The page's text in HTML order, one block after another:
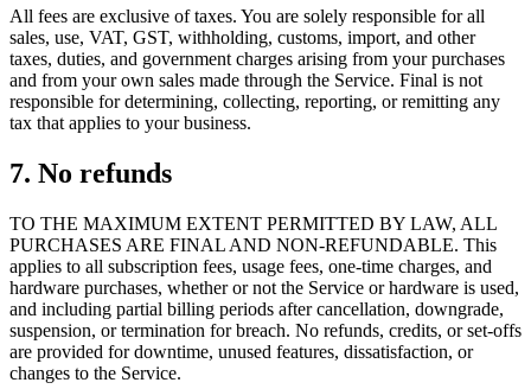
All fees are exclusive of taxes. You are solely responsible for all
sales, use, VAT, GST, withholding, customs, import, and other
taxes, duties, and government charges arising from your purchases
and from your own sales made through the Service. Final is not
responsible for determining, collecting, reporting, or remitting any
tax that applies to your business.
7. No refunds
TO THE MAXIMUM EXTENT PERMITTED BY LAW, ALL
PURCHASES ARE FINAL AND NON-REFUNDABLE. This
applies to all subscription fees, usage fees, one-time charges, and
hardware purchases, whether or not the Service or hardware is used,
and including partial billing periods after cancellation, downgrade,
suspension, or termination for breach. No refunds, credits, or set-offs
are provided for downtime, unused features, dissatisfaction, or
changes to the Service.